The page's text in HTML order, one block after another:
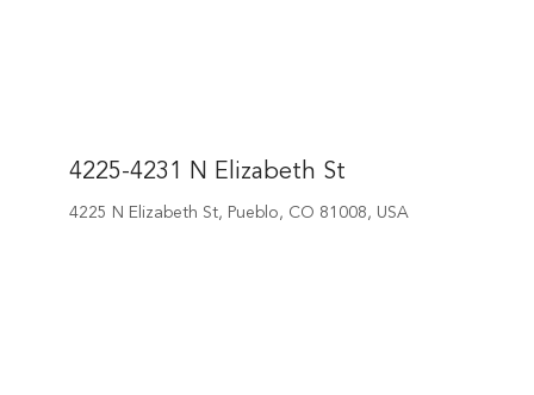
4225-4231 N Elizabeth St
4225 N Elizabeth St, Pueblo, CO 81008, USA